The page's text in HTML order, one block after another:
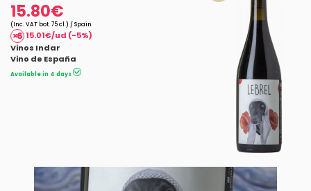
15.80€
(Inc. VAT bot. 75 cl.) / Spain
15.01€/ud (-5%)
Vinos Indar
Vino de España
Available in 4 days